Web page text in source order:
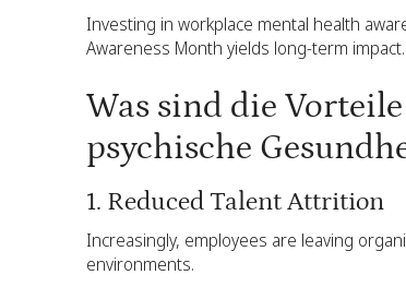
Investing in workplace mental health
Awareness Month yields long-term impact.
Was sind die
psychische
1. Reduced Talent Attrition
Increasingly, employees are leaving
environments.